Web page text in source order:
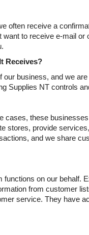
often receive a
to receive e-mail
Receives?
business, and we
Supplies NT controls
these
stores, provide
and we share
on our behalf.
from customer
service. They have